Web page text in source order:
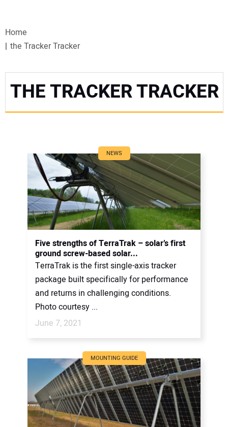
WEBINARS
SPECIAL REPORTS
CANADA
PROJECTS OF THE YEAR
SUBSCRIBE
CONTACT US
Home
the Tracker Tracker
THE TRACKER TRACKER
NEWS
Five strengths of TerraTrak – solar’s first
ground screw-based solar...
TerraTrak is the first single-axis tracker
package built specifically for performance
and returns in challenging conditions.
Photo courtesy ...
June 7, 2021
MOUNTING GUIDE